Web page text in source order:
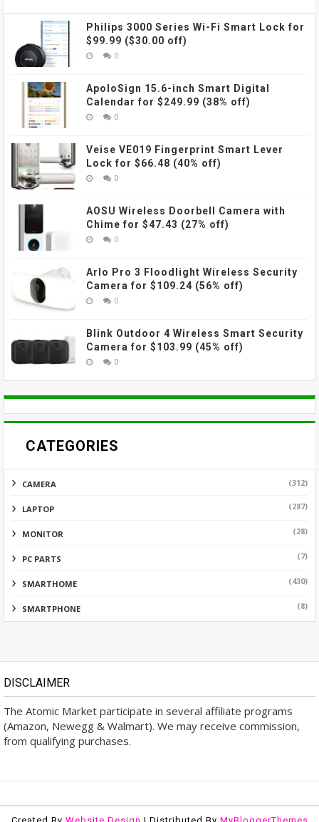
Philips 3000 Series Wi-Fi Smart Lock for
$99.99 ($30.00 off)
0
ApoloSign 15.6-inch Smart Digital
Calendar for $249.99 (38% off)
0
Veise VE019 Fingerprint Smart Lever
Lock for $66.48 (40% off)
0
AOSU Wireless Doorbell Camera with
Chime for $47.43 (27% off)
0
Arlo Pro 3 Floodlight Wireless Security
Camera for $109.24 (56% off)
0
Blink Outdoor 4 Wireless Smart Security
Camera for $103.99 (45% off)
0
CATEGORIES
CAMERA (312)
LAPTOP (287)
MONITOR (28)
PC PARTS (7)
SMARTHOME (430)
SMARTPHONE (8)
DISCLAIMER
The Atomic Market participate in several affiliate programs
(Amazon, Newegg & Walmart). We may receive commission,
from qualifying purchases.